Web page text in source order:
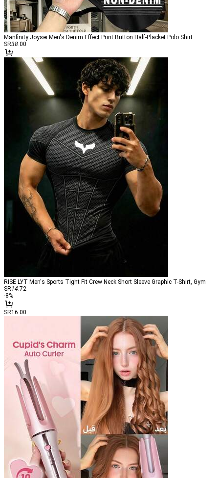
Manfinity Joysei Men's Denim Effect Print Button Half-Placket Polo Shirt
SR38.00
RISE LYT Men's Sports Tight Fit Crew Neck Short Sleeve Graphic T-Shirt, Gym
SR14.72
-8%
SR16.00